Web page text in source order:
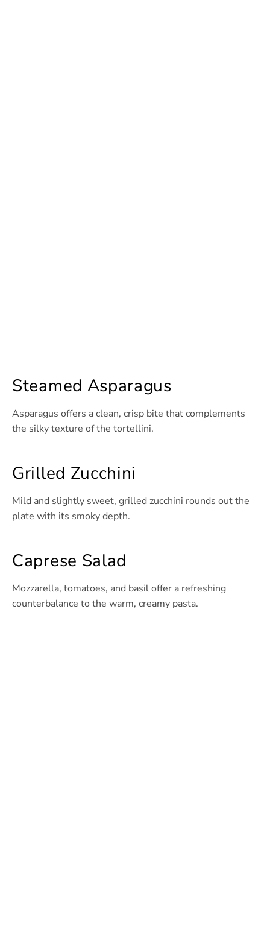
Steamed Asparagus
Asparagus offers a clean, crisp bite that complements
the silky texture of the tortellini.
Grilled Zucchini
Mild and slightly sweet, grilled zucchini rounds out the
plate with its smoky depth.
Caprese Salad
Mozzarella, tomatoes, and basil offer a refreshing
counterbalance to the warm, creamy pasta.